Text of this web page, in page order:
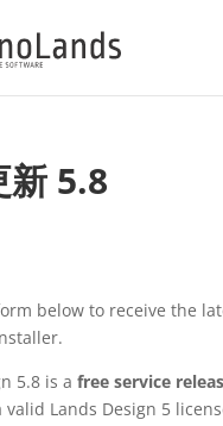
新 5.8
below to receive the
5.8 is a free service
Lands Design 5